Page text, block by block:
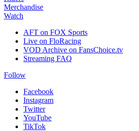
Merchandise
Watch
AFT on FOX Sports
Live on FloRacing
VOD Archive on FansChoice.tv
Streaming FAQ
Follow
Facebook
Instagram
Twitter
YouTube
TikTok